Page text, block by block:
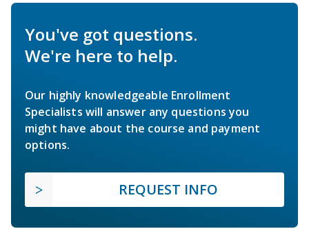
You've got questions.
We're here to help.
Our highly knowledgeable Enrollment
Specialists will answer any questions you
might have about the course and payment
options.
REQUEST INFO